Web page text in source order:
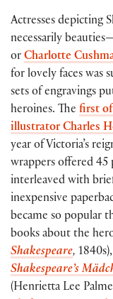
Actresses depicting
necessarily
or Charlotte
for lovely faces was
sets of engravings
heroines. The first of
illustrator Charles
year of Victoria’s
wrappers offered 45
interleaved with
inexpensive
became so popular
books about the
Shakespeare,
Shakespeare’s
(Henrietta Lee